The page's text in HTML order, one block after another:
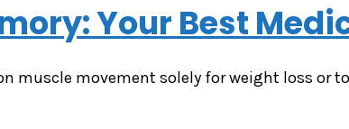
Your Best
movement solely for weight loss or